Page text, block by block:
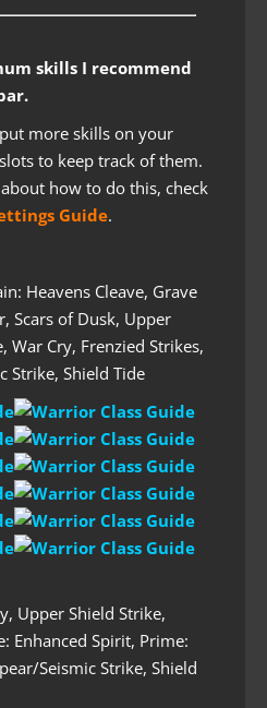
skills I recommend
more skills on your
to keep track of them.
how to do this, check
Guide.
Heavens Cleave, Grave
Scars of Dusk, Upper
War Cry, Frenzied Strikes,
Strike, Shield Tide
Upper Shield Strike,
Enhanced Spirit, Prime:
Seismic Strike, Shield